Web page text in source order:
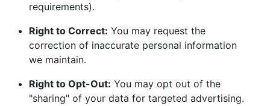
requirements).
Right to Correct: You may request the
correction of inaccurate personal information
we maintain.
Right to Opt-Out: You may opt out of the
"sharing" of your data for targeted advertising.